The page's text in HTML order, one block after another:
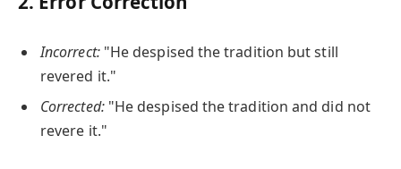
Incorrect:"He despised the tradition but still
revered it."
Corrected:"He despised the tradition and did not
revere it."